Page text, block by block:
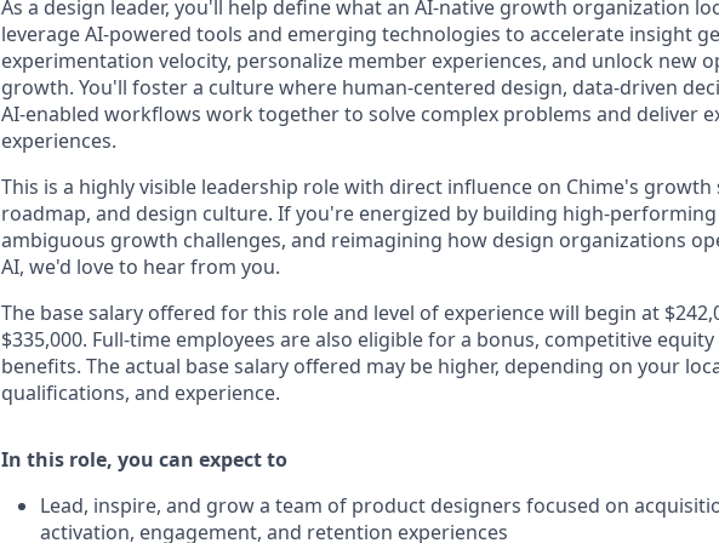
As a design leader, you'll help define what an AI-native growth organization
leverage AI-powered tools and emerging technologies to accelerate insight
experimentation velocity, personalize member experiences, and unlock new
growth. You'll foster a culture where human-centered design, data-driven
AI-enabled workflows work together to solve complex problems and deliver
experiences.
This is a highly visible leadership role with direct influence on Chime's
roadmap, and design culture. If you're energized by building high-
ambiguous growth challenges, and reimagining how design organizations
AI, we'd love to hear from you.
The base salary offered for this role and level of experience will begin at
$335,000. Full-time employees are also eligible for a bonus, competitive
benefits. The actual base salary offered may be higher, depending on your
qualifications, and experience.
In this role, you can expect to
Lead, inspire, and grow a team of product designers focused on
activation, engagement, and retention experiences